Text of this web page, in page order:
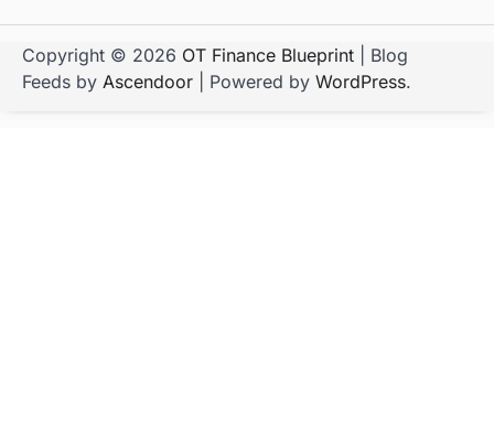
Copyright © 2026 OT Finance Blueprint | Blog
Feeds by Ascendoor | Powered by WordPress.